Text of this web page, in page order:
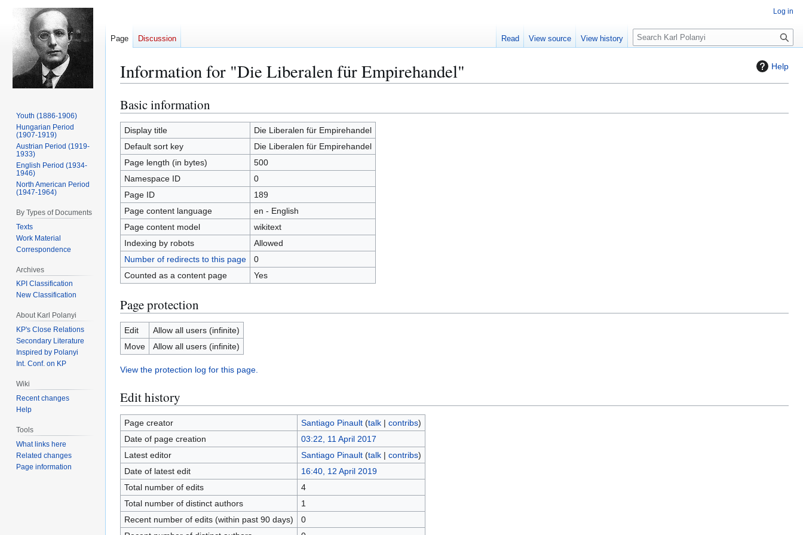
Help
Information for "Die Liberalen für Empirehandel"
Jump
to
navigation
Jump
to
search
Basic information
Display title
Die Liberalen für Empirehandel
Default sort key
Die Liberalen für Empirehandel
Page length (in bytes)
500
Namespace ID
0
Page ID
189
Page content language
en - English
Page content model
wikitext
Indexing by robots
Allowed
Number of redirects to this page
0
Counted as a content page
Yes
Page protection
Edit
Allow all users (infinite)
Move
Allow all users (infinite)
View the protection log for this page.
Edit history
Page creator Santiago Pinault (talk| contribs)
Date of page creation
03:22, 11 April 2017
Latest editor
Santiago Pinault (talk| contribs)
Date of latest edit
16:40, 12 April 2019
Total number of edits
4
Total number of distinct authors
1
Recent number of edits (within past 90 days)
0
Log in
Page Discussion Read View source View history
S
e
c
Youth (1886-1906)
Hungarian Period
(1907-1919)
Austrian Period (1919-
1933)
English Period (1934-
1946)
North American Period
(1947-1964)
By Types of Documents
Texts
Work Material
Correspondence
Archives
KPI Classification
New Classification
About Karl Polanyi
KP's Close Relations
Secondary Literature
Inspired by Polanyi
Int. Conf. on KP
Wiki
Recent changes
Help
Tools
What links here
Related changes
Page information